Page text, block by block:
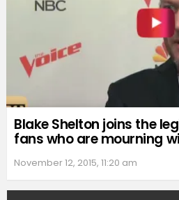
Blake Shelton joins the
fans who are mourning
November 12, 2015, 11:20 am